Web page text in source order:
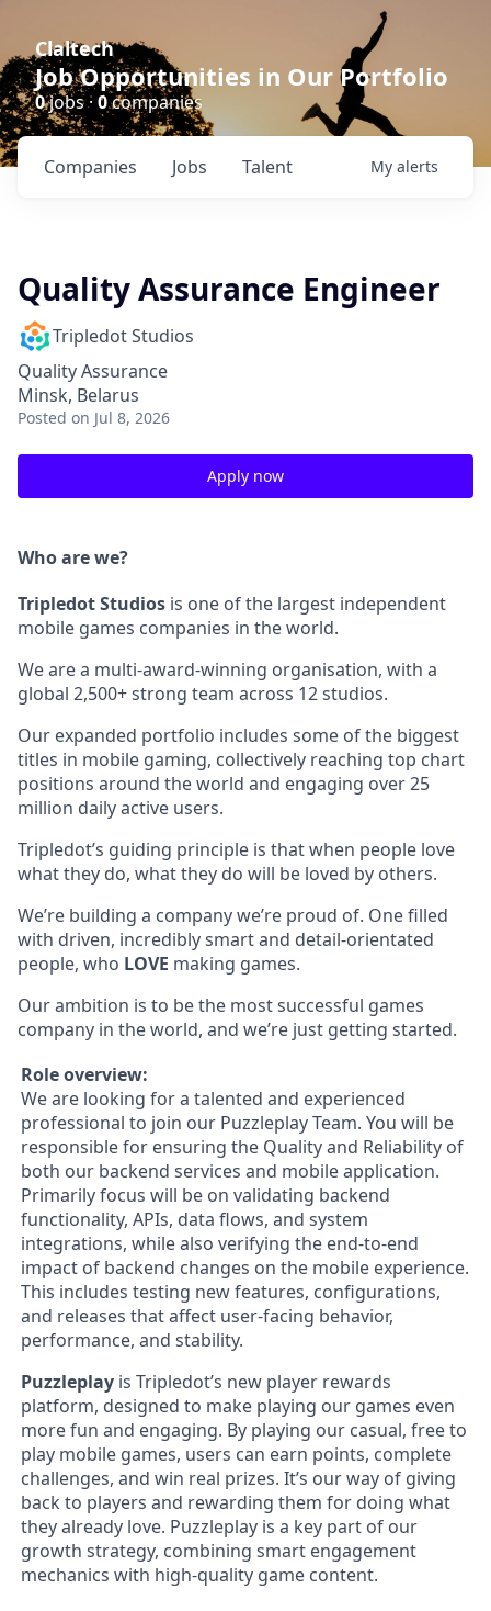
Claltech
Job Opportunities in Our Portfolio
0jobs · 0companies
Jobs
Companies Talent My alerts
Quality Assurance Engineer
Tripledot Studios
Quality Assurance
Minsk, Belarus
Posted on Jul 8, 2026
Apply now
Who are we?
TripledotStudios is one of the largest independent
mobile games companies in the world.
We are a multi-award-winning organisation, with a
global 2,500+ strong team across 12 studios.
Our expanded portfolio includes some of the biggest
titles in mobile gaming, collectively reaching top chart
positions around the world and engaging over 25
million daily active users.
Tripledot’s guiding principle is that when people love
what they do, what they do will be loved by others.
We’re building a company we’re proud of. One filled
with driven, incredibly smart and detail-orientated
people, who LOVE making games.
Our ambition is to be the most successful games
company in the world, and we’re just getting started.
Role overview:
We are looking for a talented and experienced
professional to join our Puzzleplay Team. You will be
responsible for ensuring the Quality and Reliability of
both our backend services and mobile application.
Primarily focus will be on validating backend
functionality, APIs, data flows, and system
integrations, while also verifying the end-to-end
impact of backend changes on the mobile experience.
This includes testing new features, configurations,
and releases that affect user-facing behavior,
performance, and stability.
Puzzleplay is Tripledot’s new player rewards
platform, designed to make playing our games even
more fun and engaging. By playing our casual, free to
play mobile games, users can earn points, complete
challenges, and win real prizes. It’s our way of giving
back to players and rewarding them for doing what
they already love. Puzzleplay is a key part of our
growth strategy, combining smart engagement
mechanics with high-quality game content.